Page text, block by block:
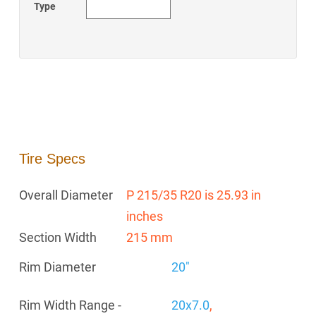
Type
Tire Specs
Overall Diameter
P 215/35 R20 is 25.93 in
inches
Section Width
215 mm
Rim Diameter
20"
Rim Width Range - 20x7.0,